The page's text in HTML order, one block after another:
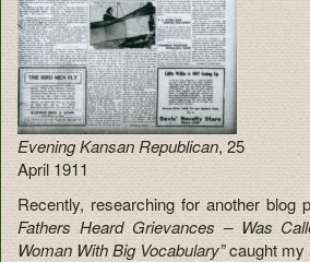
Evening Kansan Republican, 25
April 1911
Recently, researching for another blog
Fathers Heard Grievances – Was
Woman With Big Vocabulary”caught my